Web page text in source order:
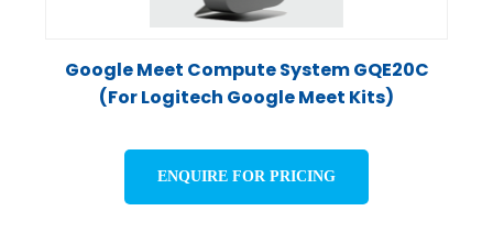
Google Meet Compute System GQE20C
(For Logitech Google Meet Kits)
ENQUIRE FOR PRICING